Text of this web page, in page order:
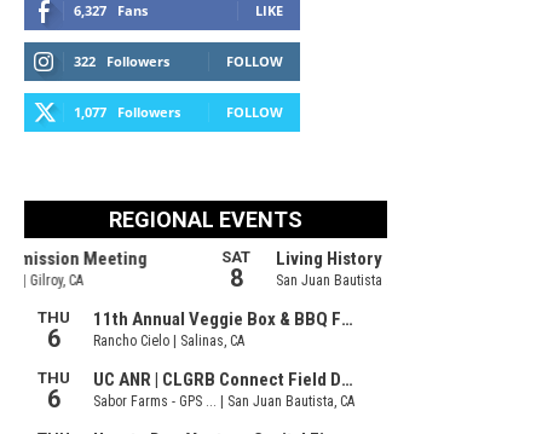
6,327 Fans LIKE
322 Followers FOLLOW
1,077 Followers FOLLOW